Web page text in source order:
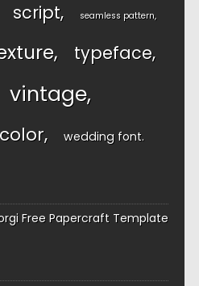
script seamless pattern
typeface
vintage
wedding font
Free Papercraft Template